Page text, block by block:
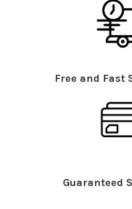
Free and Fast
Guaranteed